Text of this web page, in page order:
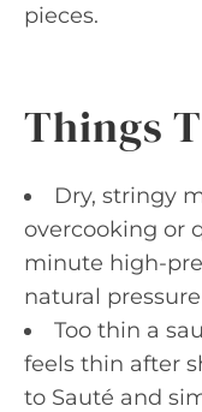
pieces.
Things
Dry, stringy
overcooking or
minute high-
natural
Too thin a
feels thin after
to Sauté and